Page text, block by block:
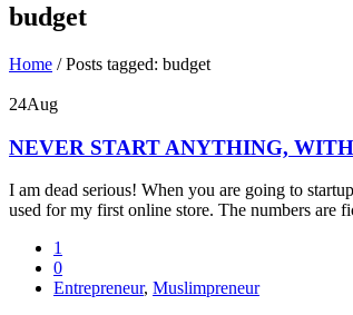
budget
Home /Posts tagged: budget
24Aug
NEVER START ANYTHING,
I am dead serious! When you are going to
used for my first online store. The numbers
1
0
Entrepreneur, Muslimpreneur